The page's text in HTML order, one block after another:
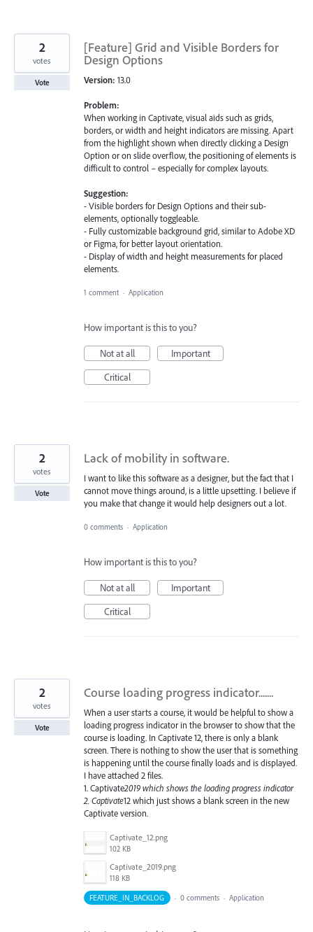
[Feature] Grid and Visible Borders for
Design Options
Version: 13.0
Problem:
When working in Captivate, visual aids such as grids,
borders, or width and height indicators are missing. Apart
from the highlight shown when directly clicking a Design
Option or on slide overflow, the positioning of elements is
difficult to control – especially for complex layouts.
Suggestion:
- Visible borders for Design Options and their sub-
elements, optionally toggleable.
- Fully customizable background grid, similar to Adobe XD
or Figma, for better layout orientation.
- Display of width and height measurements for placed
elements.
2
votes
Vote
1 comment · Application
How important is this to you?
Not at all
Important
Critical
Lack of mobility in software.
I want to like this software as a designer, but the fact that I
cannot move things around, is a little upsetting. I believe if
you make that change it would help designers out a lot.
2
votes
Vote
0 comments · Application
How important is this to you?
Not at all
Important
Critical
Course loading progress indicator.......
When a user starts a course, it would be helpful to show a
loading progress indicator in the browser to show that the
course is loading. In Captivate 12, there is only a blank
screen. There is nothing to show the user that is something
is happening until the course finally loads and is displayed.
I have attached 2 files.
1. Captivate2019 which shows the loading progress indicator
2. Captivate12 which just shows a blank screen in the new
Captivate version.
Captivate_12.png
102 KB
Captivate_2019.png
118 KB
2
votes
Vote
FEATURE_IN_BACKLOG · 0 comments · Application